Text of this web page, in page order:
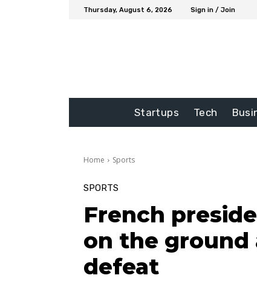
Thursday, August 6, 2026 Sign in / Join
Startups Tech
Home Sports
SPORTS
French
on the
defeat